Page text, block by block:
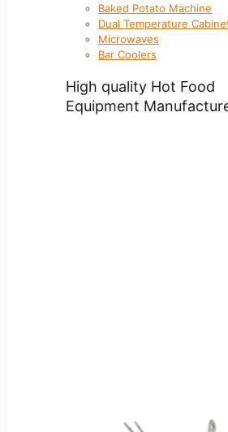
Baked Potato Machine
Dual Temperature
Microwaves
Bar Coolers
High quality Hot Food
Equipment